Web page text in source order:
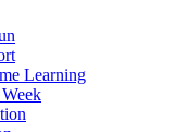
Learning